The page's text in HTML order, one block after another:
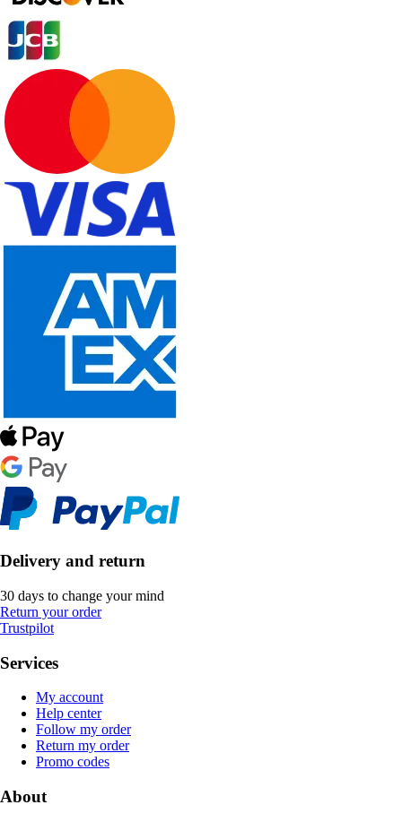
Delivery and return
30 days to change your mind
Return your order
Trustpilot
Services
My account
Help center
Follow my order
Return my order
Promo codes
About